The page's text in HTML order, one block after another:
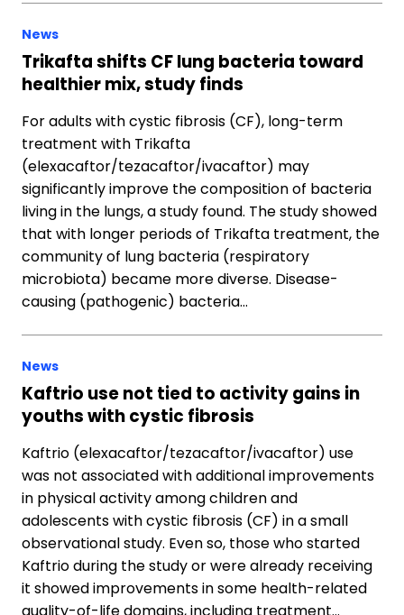
News
Trikafta shifts CF lung bacteria toward
healthier mix, study finds
For adults with cystic fibrosis (CF), long-term
treatment with Trikafta
(elexacaftor/tezacaftor/ivacaftor) may
significantly improve the composition of bacteria
living in the lungs, a study found. The study showed
that with longer periods of Trikafta treatment, the
community of lung bacteria (respiratory
microbiota) became more diverse. Disease-
causing (pathogenic) bacteria…
News
Kaftrio use not tied to activity gains in
youths with cystic fibrosis
Kaftrio (elexacaftor/tezacaftor/ivacaftor) use
was not associated with additional improvements
in physical activity among children and
adolescents with cystic fibrosis (CF) in a small
observational study. Even so, those who started
Kaftrio during the study or were already receiving
it showed improvements in some health-related